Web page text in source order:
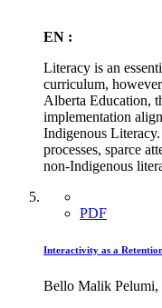
EN :
Literacy is an
curriculum,
Alberta Education,
implementation
Indigenous
processes, sparce
non-Indigenous
PDF
Interactivity as a
Bello Malik Pelumi,